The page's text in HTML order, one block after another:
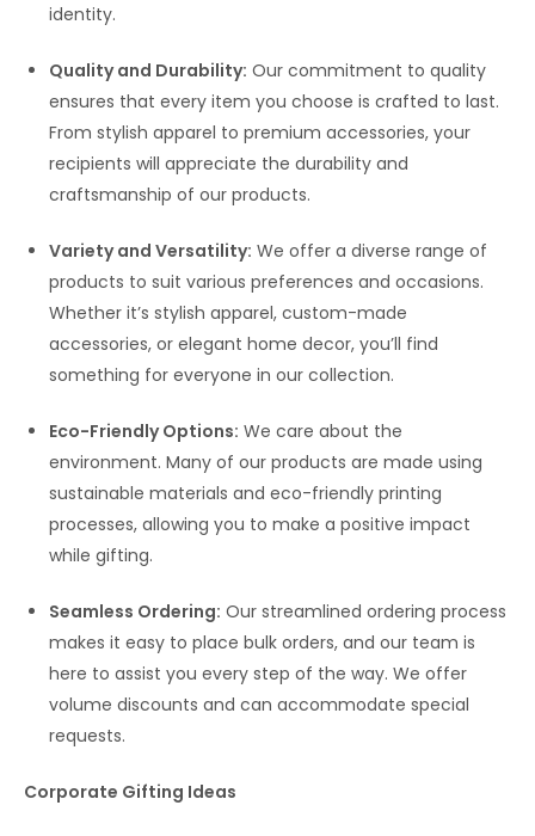
identity.
Quality and Durability: Our commitment to quality
ensures that every item you choose is crafted to last.
From stylish apparel to premium accessories, your
recipients will appreciate the durability and
craftsmanship of our products.
Variety and Versatility: We offer a diverse range of
products to suit various preferences and occasions.
Whether it’s stylish apparel, custom-made
accessories, or elegant home decor, you’ll find
something for everyone in our collection.
Eco-Friendly Options: We care about the
environment. Many of our products are made using
sustainable materials and eco-friendly printing
processes, allowing you to make a positive impact
while gifting.
Seamless Ordering: Our streamlined ordering process
makes it easy to place bulk orders, and our team is
here to assist you every step of the way. We offer
volume discounts and can accommodate special
requests.
Corporate Gifting Ideas